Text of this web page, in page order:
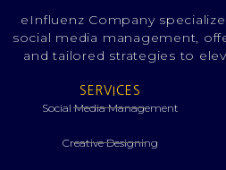
eInfluenz Company
social media management,
and tailored strategies to
SERVICES
Social Media Management
Creative Designing